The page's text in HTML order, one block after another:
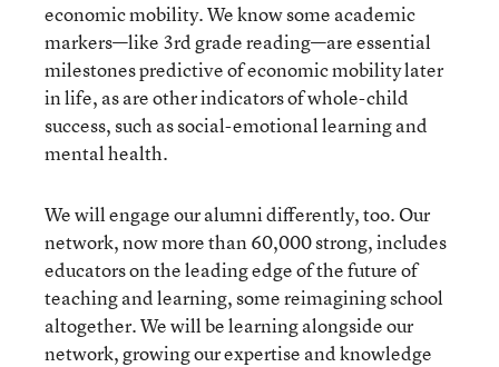
economic mobility. We know some academic
markers—like 3rd grade reading—are essential
milestones predictive of economic mobility later
in life, as are other indicators of whole-child
success, such as social-emotional learning and
mental health.
We will engage our alumni differently, too. Our
network, now more than 60,000 strong, includes
educators on the leading edge of the future of
teaching and learning, some reimagining school
altogether. We will be learning alongside our
network, growing our expertise and knowledge